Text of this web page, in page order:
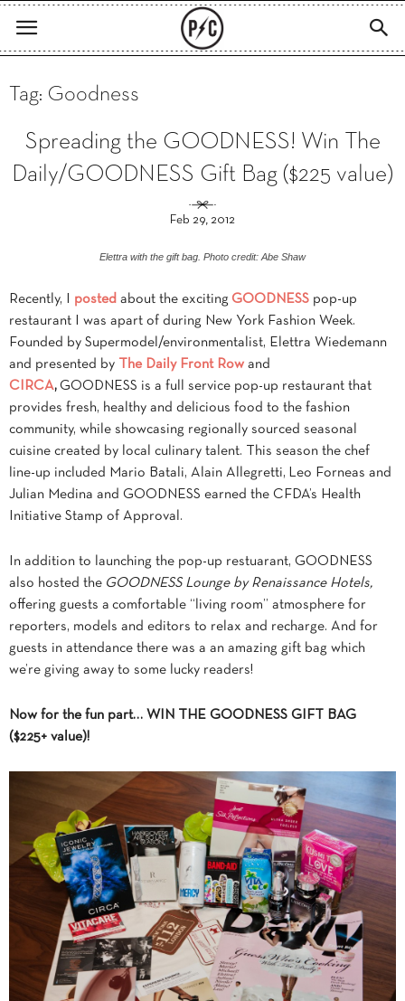
Tag: Goodness
Spreading the GOODNESS! Win The
Daily/GOODNESS Gift Bag ($225 value)
Feb 29, 2012
Elettra with the gift bag. Photo credit: Abe Shaw
Recently, I posted about the exciting GOODNESS pop-up
restaurant I was apart of during New York Fashion Week.
Founded by Supermodel/environmentalist, Elettra Wiedemann
and presented by
The Daily Front Row and
CIRCA, GOODNESS is a full service pop-up restaurant that
provides fresh, healthy and delicious food to the fashion
community, while showcasing regionally sourced seasonal
cuisine created by local culinary talent. This season the chef
line-up included Mario Batali, Alain Allegretti, Leo Forneas and
Julian Medina and GOODNESS earned the CFDA’s Health
Initiative Stamp of Approval.
In addition to launching the pop-up restuarant, GOODNESS
also hosted the GOODNESS Lounge by Renaissance Hotels,
offering guests a comfortable “living room” atmosphere for
reporters, models and editors to relax and recharge. And for
guests in attendance there was a an amazing gift bag which
we’re giving away to some lucky readers!
Now for the fun part… WIN THE GOODNESS GIFT BAG
($225+ value)!